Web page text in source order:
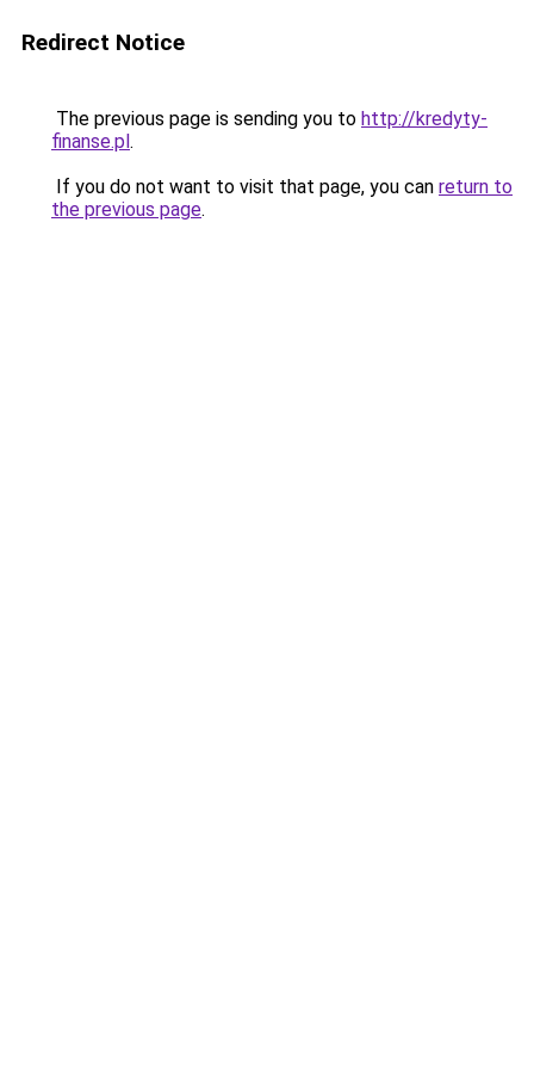
Redirect Notice
The previous page is sending you to http://kredyty-
finanse.pl.
If you do not want to visit that page, you can return to
the previous page.